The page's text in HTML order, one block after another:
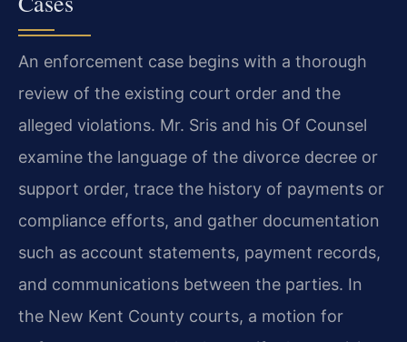
An enforcement case begins with a thorough
review of the existing court order and the
alleged violations. Mr. Sris and his Of Counsel
examine the language of the divorce decree or
support order, trace the history of payments or
compliance efforts, and gather documentation
such as account statements, payment records,
and communications between the parties. In
the New Kent County courts, a motion for